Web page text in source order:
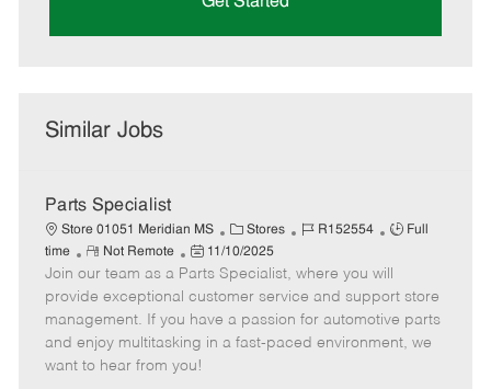
Similar Jobs
Parts Specialist
Store 01051 Meridian MS
C
a
t
e
g
o
Stores
J
b
I
d
R152554
J
T
y
p
Full
time
R
e
m
o
t
e
Not Remote
P
o
s
t
e
d
11/10/2025
Join our team as a Parts Specialist, where you will
provide exceptional customer service and support store
management. If you have a passion for automotive parts
and enjoy multitasking in a fast-paced environment, we
want to hear from you!